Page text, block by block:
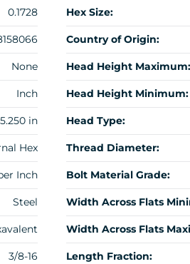
0.1728
None
Inch
5.250 in
Hex
Inch
Steel
3/8-16
Hex Size:
Country of Origin:
Head Height Maximum:
Head Height Minimum:
Head Type:
Thread Diameter:
Bolt Material Grade:
Width Across Flats
Width Across Flats
Length Fraction: